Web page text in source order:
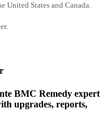
United States and Canada.
BMC Remedy expert
upgrades, reports,